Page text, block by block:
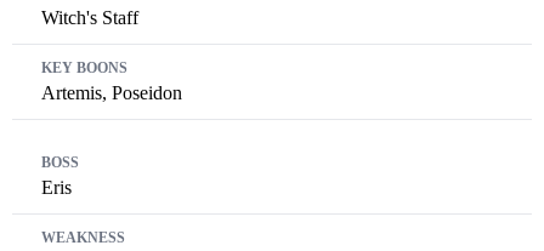
Witch's Staff
Artemis, Poseidon
Eris